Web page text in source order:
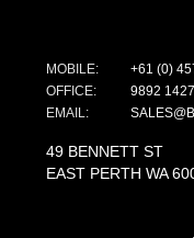
MOBILE:
OFFICE:
EMAIL:
+61 (0)
9892 1427
49 BENNETT ST
EAST PERTH WA